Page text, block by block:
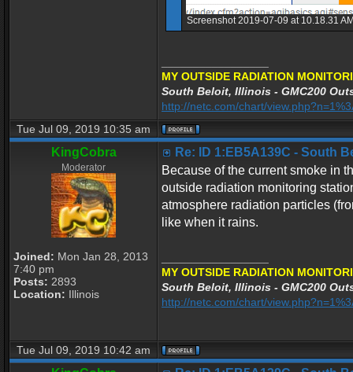
Screenshot 2019-07-09 at 10.18.31
MY OUTSIDE RADIATION
South Beloit, Illinois - GMC200
http://netc.com/chart/
Tue Jul 09, 2019 10:35 am
KingCobra
Moderator
Joined: Mon Jan 28, 2013
7:40 pm
Posts: 2893
Location: Illinois
Re: ID 1:EB5A139C - South
Because of the current smoke in
outside radiation monitoring
atmosphere radiation particles
like when it rains.
MY OUTSIDE RADIATION
South Beloit, Illinois - GMC200
http://netc.com/chart/
Tue Jul 09, 2019 10:42 am